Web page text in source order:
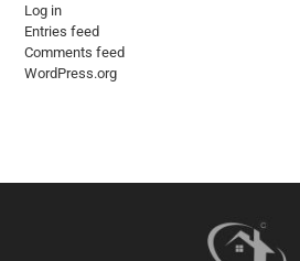
Log in
Entries feed
Comments feed
WordPress.org